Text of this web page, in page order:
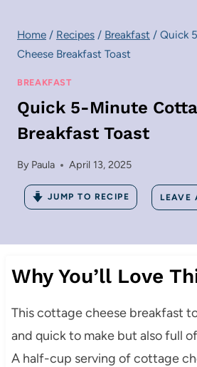
Home / Recipes / Breakfast / Quick
Cheese Breakfast Toast
BREAKFAST
Quick 5-Minute
Breakfast Toast
By Paula April 13, 2025
JUMP TO RECIPE LEAVE
Why You’ll Love
This cottage cheese breakfast
and quick to make but also full
A half-cup serving of cottage